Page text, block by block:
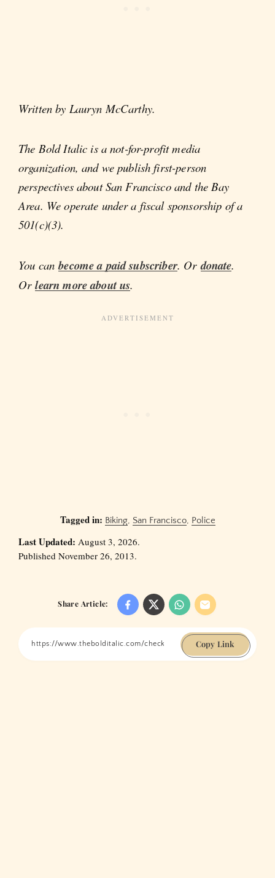
Written by Lauryn McCarthy.
The Bold Italic is a not-for-profit media
organization, and we publish first-person
perspectives about San Francisco and the Bay
Area. We operate under a fiscal sponsorship of a
501(c)(3).
You canbecome a paid subscriber. Ordonate.
Orlearn more about us.
Tagged in: Biking, San Francisco, Police
Last Updated: August 3, 2026.
Published November 26, 2013.
Share Article:
Copy Link